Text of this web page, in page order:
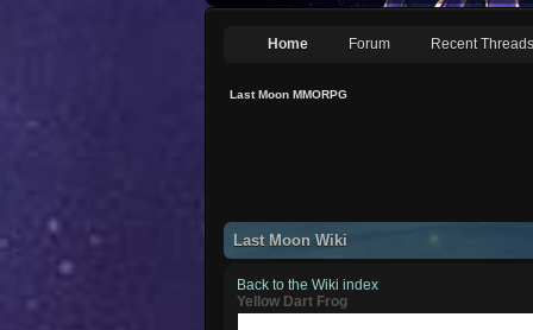
Home Forum Recent Threads
Last Moon MMORPG
Last Moon Wiki
Back to the Wiki index
Yellow Dart Frog